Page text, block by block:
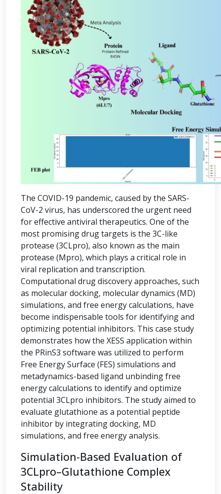
The COVID-19 pandemic, caused by the SARS-
CoV-2 virus, has underscored the urgent need
for effective antiviral therapeutics. One of the
most promising drug targets is the 3C-like
protease (3CLpro), also known as the main
protease (Mpro), which plays a critical role in
viral replication and transcription.
Computational drug discovery approaches, such
as molecular docking, molecular dynamics (MD)
simulations, and free energy calculations, have
become indispensable tools for identifying and
optimizing potential inhibitors. This case study
demonstrates how the XESS application within
the PRinS3 software was utilized to perform
Free Energy Surface (FES) simulations and
metadynamics-based ligand unbinding free
energy calculations to identify and optimize
potential 3CLpro inhibitors. The study aimed to
evaluate glutathione as a potential peptide
inhibitor by integrating docking, MD
simulations, and free energy analysis.
Simulation-Based Evaluation of
3CLpro–Glutathione Complex
Stability